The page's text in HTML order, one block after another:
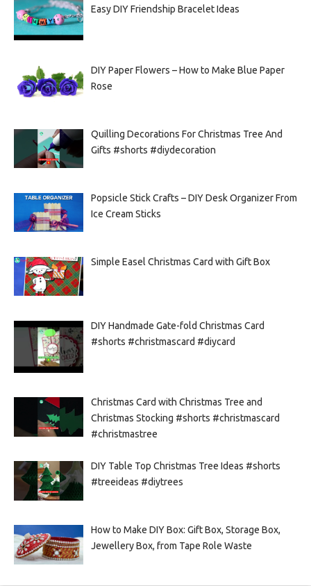
Easy DIY Friendship Bracelet Ideas
DIY Paper Flowers – How to Make Blue Paper
Rose
Quilling Decorations For Christmas Tree And
Gifts #shorts #diydecoration
Popsicle Stick Crafts – DIY Desk Organizer From
Ice Cream Sticks
Simple Easel Christmas Card with Gift Box
DIY Handmade Gate-fold Christmas Card
#shorts #christmascard #diycard
Christmas Card with Christmas Tree and
Christmas Stocking #shorts #christmascard
#christmastree
DIY Table Top Christmas Tree Ideas #shorts
#treeideas #diytrees
How to Make DIY Box: Gift Box, Storage Box,
Jewellery Box, from Tape Role Waste